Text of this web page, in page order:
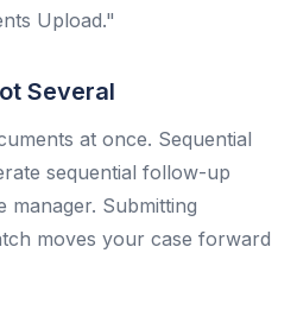
Upload."
Several
at once. Sequential
sequential follow-up
manager. Submitting
moves your case forward